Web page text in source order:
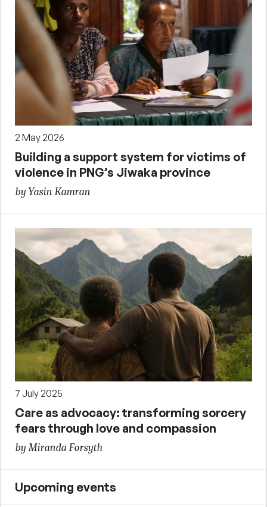
2 May 2026
Building a support system for victims of
violence in PNG’s Jiwaka province
by Yasin Kamran
7 July 2025
Care as advocacy: transforming sorcery
fears through love and compassion
by Miranda Forsyth
Upcoming events